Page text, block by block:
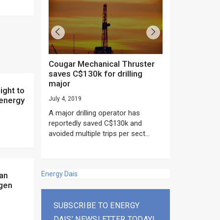
as US
asked
Cougar Mechanical Thruster
saves C$130k for drilling
major
July 4, 2019
A major drilling operator has
reportedly saved C$130k and
avoided multiple trips per sect...
Energy Dais
SUBSCRIBE TO ENERGY